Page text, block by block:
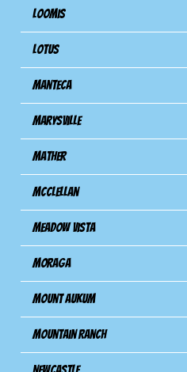
Loomis
Lotus
Manteca
Marysville
Mather
Mcclellan
Meadow Vista
Moraga
Mount Aukum
Mountain Ranch